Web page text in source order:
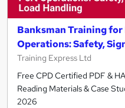
Banksman Training
Operations: Safety,
Training Express Ltd
Free CPD Certified PDF &
Reading Materials & Case
2026